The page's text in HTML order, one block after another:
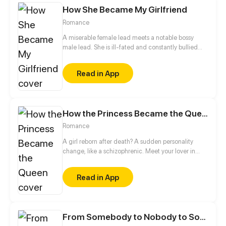
How She Became My Girlfriend
Romance
A miserable female lead meets a notable bossy
male lead. She is ill-fated and constantly bullied
loses her father... Until she encounters him on a
rainy night. Is it a fortuity or a destined reunion?
Read in App
How the Princess Became the Queen
Romance
A girl reborn after death? A sudden personality
change, like a schizophrenic. Meet your lover in
appearance, or me in her body...
Read in App
From Somebody to Nobody to Somebody Again